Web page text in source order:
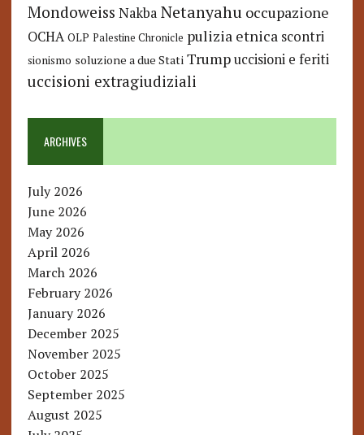
Mondoweiss Nakba Netanyahu occupazione
OCHA OLP Palestine Chronicle pulizia etnica scontri
sionismo soluzione a due Stati Trump uccisioni e feriti
uccisioni extragiudiziali
ARCHIVES
July 2026
June 2026
May 2026
April 2026
March 2026
February 2026
January 2026
December 2025
November 2025
October 2025
September 2025
August 2025